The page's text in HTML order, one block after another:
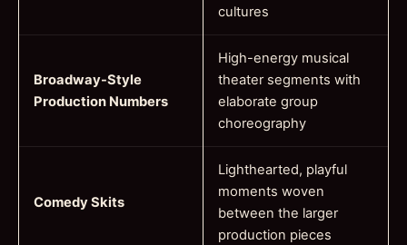
cultures
Broadway-Style
Production Numbers
High-energy musical
theater segments with
elaborate group
choreography
Comedy Skits
Lighthearted, playful
moments woven
between the larger
production pieces